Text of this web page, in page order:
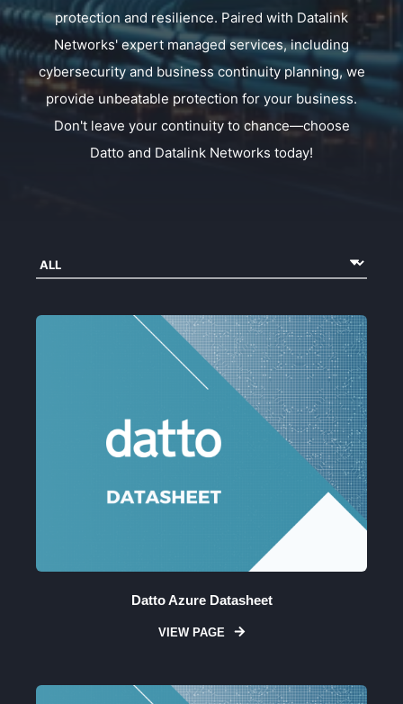
protection and resilience. Paired with Datalink
Networks' expert managed services, including
cybersecurity and business continuity planning, we
provide unbeatable protection for your business.
Don't leave your continuity to chance—choose
Datto and Datalink Networks today!
Datto Azure Datasheet
VIEW PAGE